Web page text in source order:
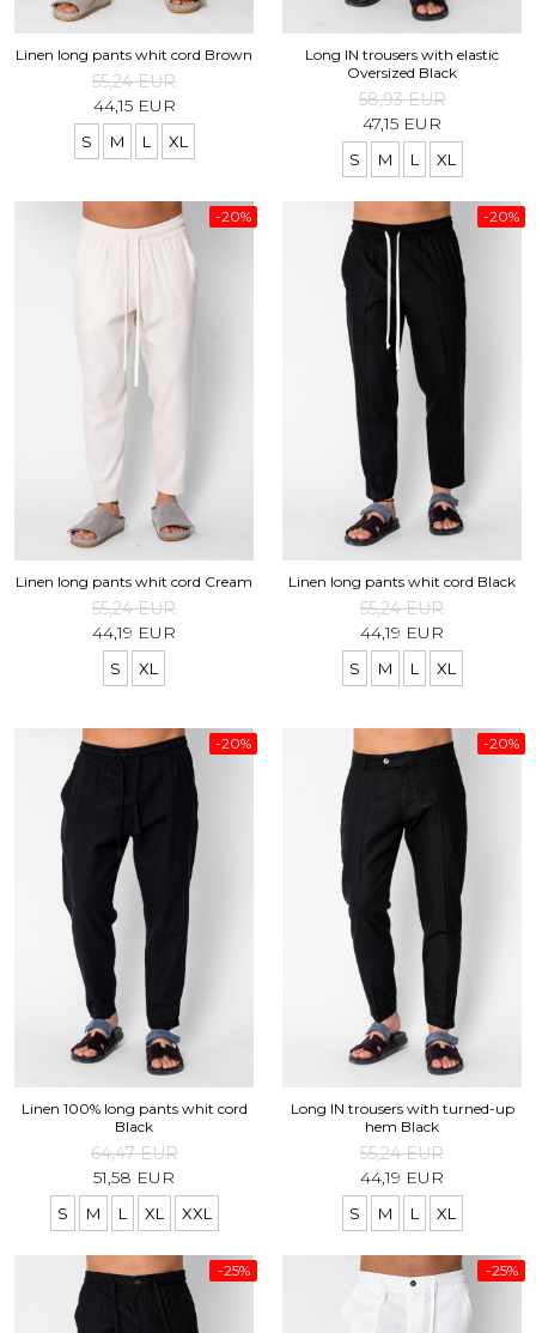
Linen long pants whit cord Brown
55,24 EUR
44,15 EUR
S M L XL
Long IN trousers with elastic
Oversized Black
58,93 EUR
47,15 EUR
S M L XL
-20%
Linen long pants whit cord Cream
55,24 EUR
44,19 EUR
S XL
-20%
Linen long pants whit cord Black
55,24 EUR
44,19 EUR
S M L XL
-20%
Linen 100% long pants whit cord
Black
64,47 EUR
51,58 EUR
S M L XL XXL
-20%
Long IN trousers with turned-up
hem Black
55,24 EUR
44,19 EUR
S M L XL
-25% -25%